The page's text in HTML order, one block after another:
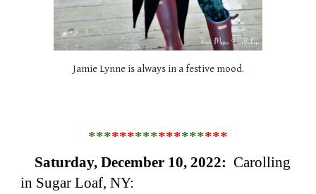
Jamie Lynne is always in a festive mood.
******************
Saturday, December 10, 2022:Carolling
in Sugar Loaf, NY: